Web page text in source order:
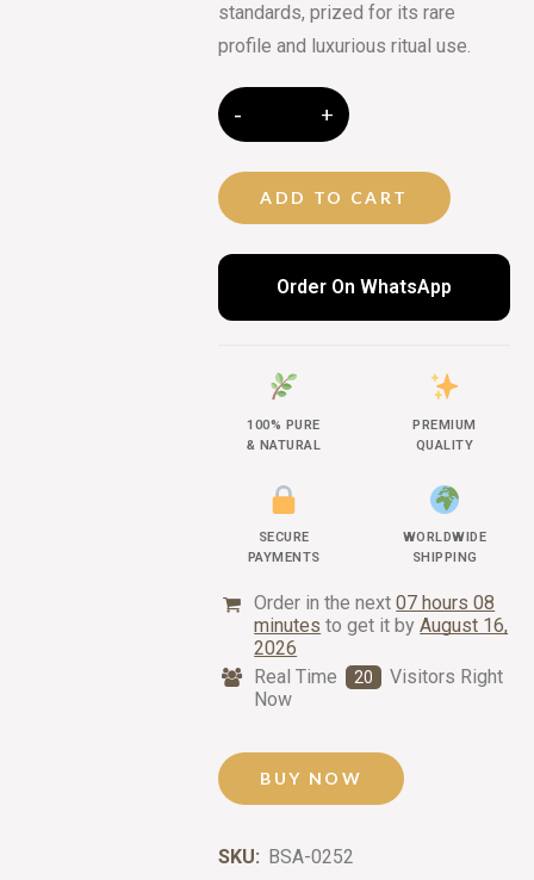
standards, prized for its rare
profile and luxurious ritual use.
ADD TO CART
Order On WhatsApp
100% PURE
& NATURAL
PREMIUM
QUALITY
SECURE
PAYMENTS
WORLDWIDE
SHIPPING
Order in the next07 hours 08
minutes to get it byAugust 16,
2026
Real Time
20
Visitors Right
Now
BUY NOW
SKU: BSA-0252